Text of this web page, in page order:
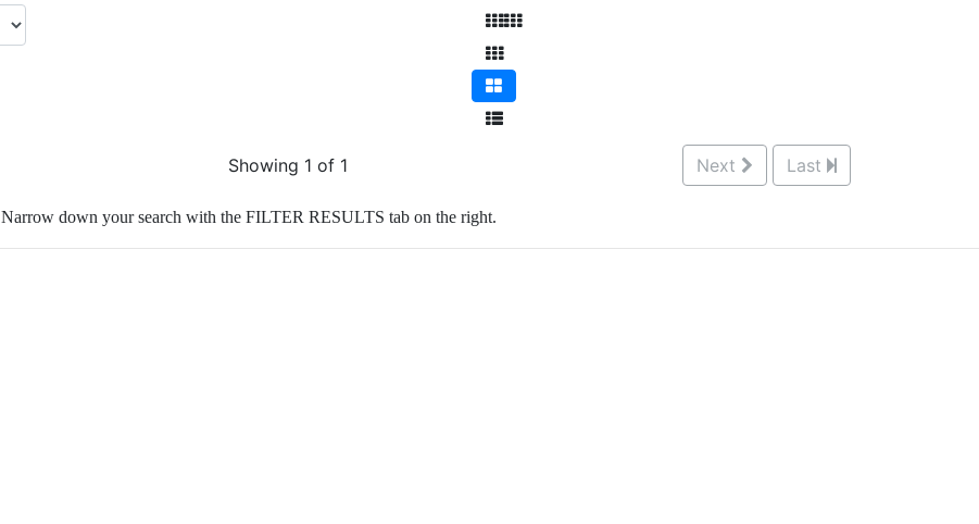
Showing 1 of 1 Next Last
Narrow down your search with the FILTER RESULTS tab on the right.